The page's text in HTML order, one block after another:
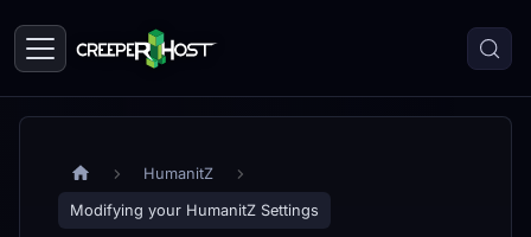
HumanitZ
Modifying your HumanitZ Settings